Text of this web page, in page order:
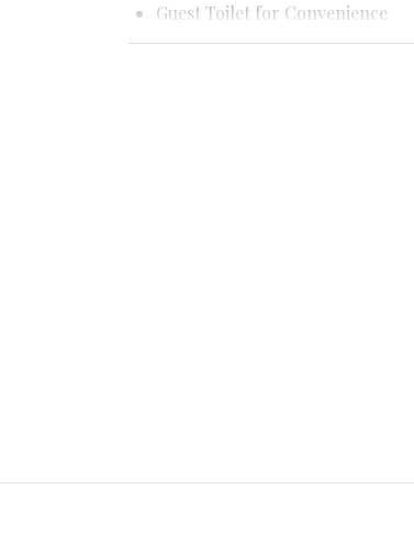
Guest Toilet for Convenience